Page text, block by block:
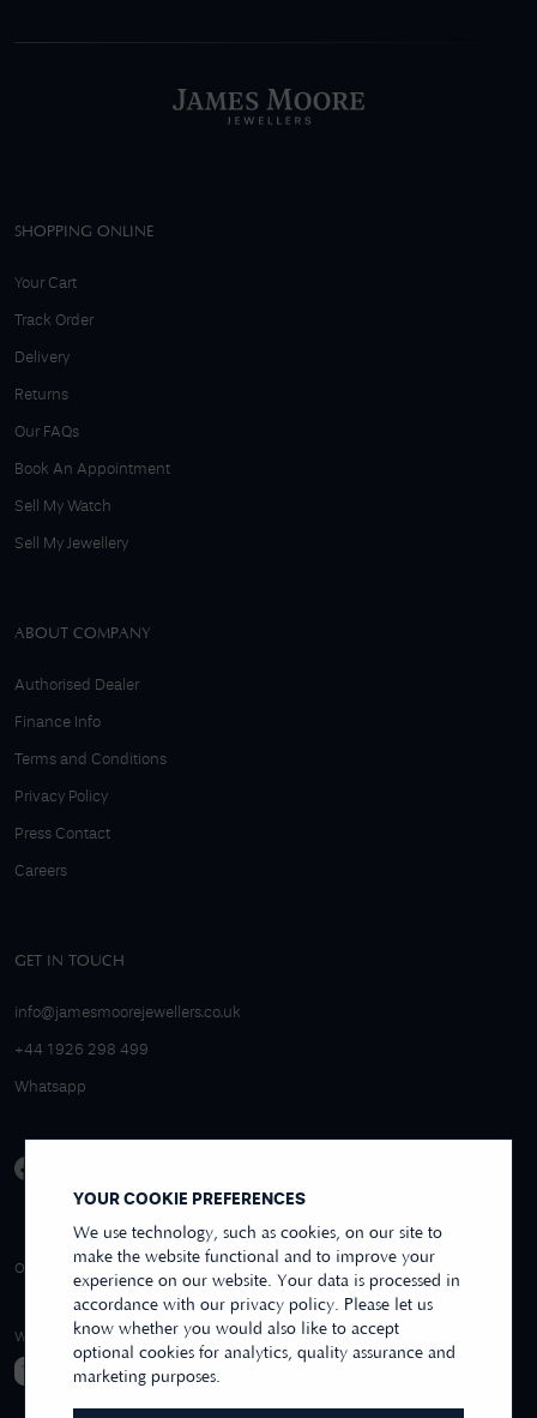
YOUR COOKIE PREFERENCES
We use technology, such as cookies, on our site to
make the website functional and to improve your
experience on our website. Your data is processed in
accordance with our privacy policy. Please let us
know whether you would also like to accept
optional cookies for analytics, quality assurance and
marketing purposes.
SHOPPING ONLINE
Your Cart
Track Order
Delivery
Returns
Our FAQs
Book An Appointment
Sell My Watch
Sell My Jewellery
ABOUT COMPANY
Authorised Dealer
Finance Info
Terms and Conditions
Privacy Policy
Press Contact
Careers
GET IN TOUCH
info@jamesmoorejewellers.co.uk
+44 1926 298 499
Whatsapp
OVER 250+ REVIEWS
4.9/5 EXCELLENT
REVIEWS US
WE ACCEPT